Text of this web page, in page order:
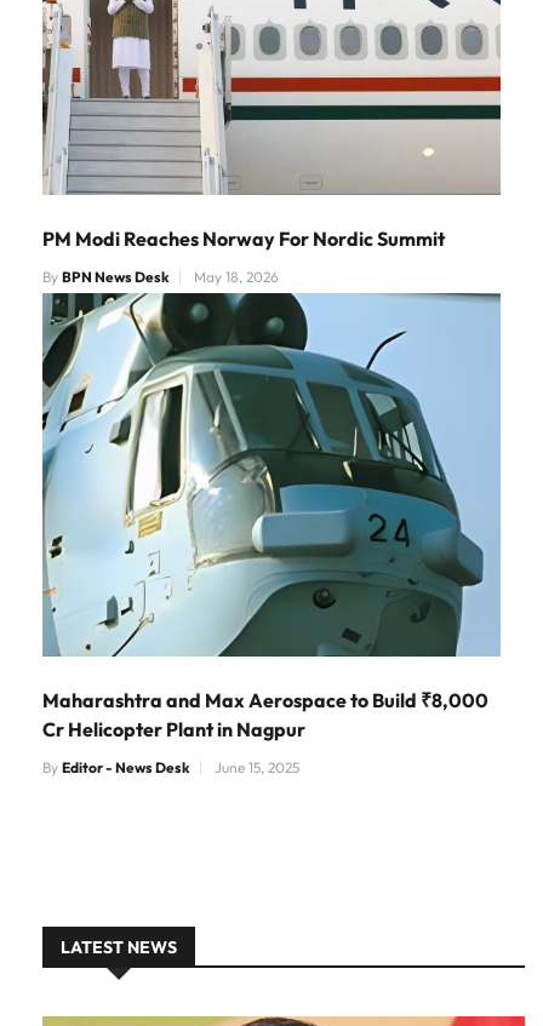
PM Modi Reaches Norway For Nordic Summit
By BPN News Desk May 18, 2026
Maharashtra and Max Aerospace to Build ₹8,000
Cr Helicopter Plant in Nagpur
By Editor - News Desk June 15, 2025
LATEST NEWS